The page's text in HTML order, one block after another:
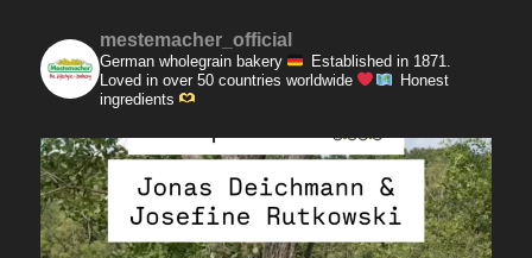
mestemacher_official
German wholegrain bakery
Established in 1871.
Loved in over 50 countries worldwide
Honest
ingredients